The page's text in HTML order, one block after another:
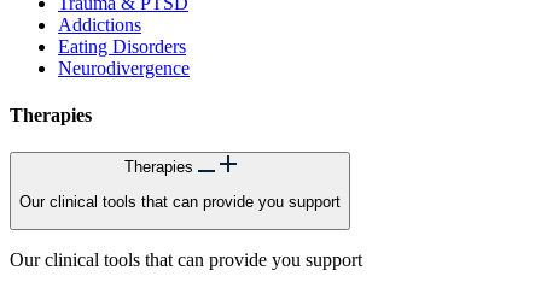
Addictions
Eating Disorders
Neurodivergence
Therapies
Therapies
Our clinical tools that can provide you support
Our clinical tools that can provide you support